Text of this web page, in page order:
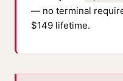
— no terminal
$149 lifetime.